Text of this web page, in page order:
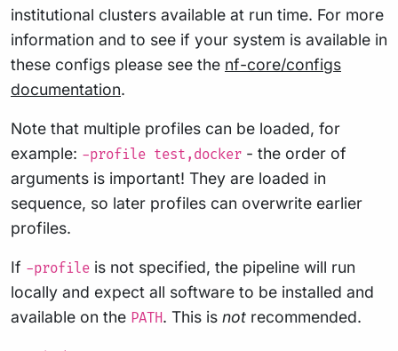
institutional clusters available at run time. For more
information and to see if your system is available in
these configs please see the nf-core/configs
documentation.
Note that multiple profiles can be loaded, for
example: -profile test,docker - the order of
arguments is important! They are loaded in
sequence, so later profiles can overwrite earlier
profiles.
If -profile is not specified, the pipeline will run
locally and expect all software to be installed and
available on the PATH. This is not recommended.